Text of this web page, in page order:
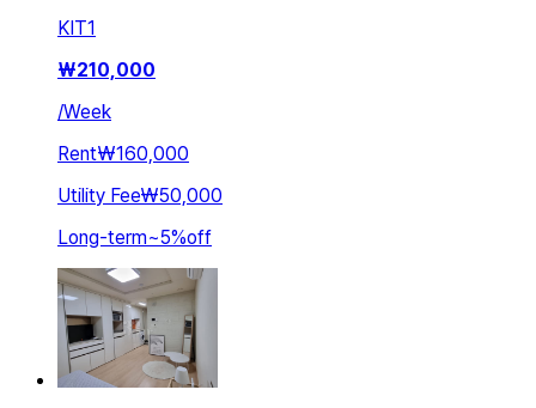
KIT1
₩210,000
/Week
Rent₩160,000
Utility Fee₩50,000
Long-term~5%off